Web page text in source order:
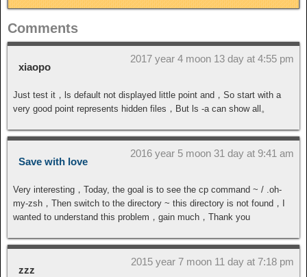
Comments
xiaopo
2017 year 4 moon 13 day at 4:55 pm
Just test it，ls default not displayed little point and，So start with a
very good point represents hidden files，But ls -a can show all。
Save with love
2016 year 5 moon 31 day at 9:41 am
Very interesting，Today, the goal is to see the cp command ~ / .oh-
my-zsh，Then switch to the directory ~ this directory is not found，I
wanted to understand this problem，gain much，Thank you
zzz
2015 year 7 moon 11 day at 7:18 pm